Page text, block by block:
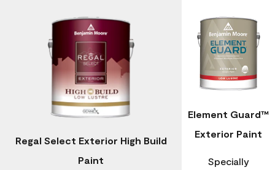
Regal Select Exterior High Build
Paint
Element Guard™
Exterior Paint
Specially